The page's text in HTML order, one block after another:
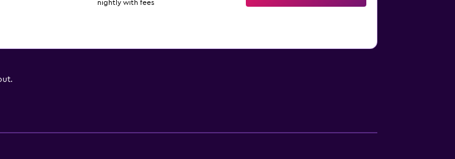
nightly with fees